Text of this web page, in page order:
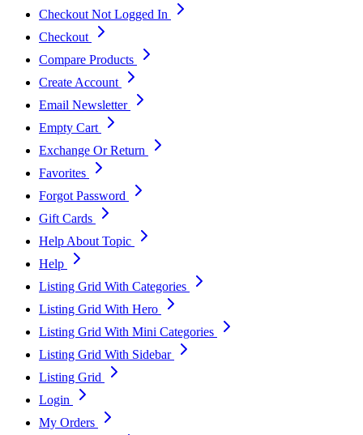
Checkout Not Logged In
Checkout
Compare Products
Create Account
Email Newsletter
Empty Cart
Exchange Or Return
Favorites
Forgot Password
Gift Cards
Help About Topic
Help
Listing Grid With Categories
Listing Grid With Hero
Listing Grid With Mini Categories
Listing Grid With Sidebar
Listing Grid
Login
My Orders